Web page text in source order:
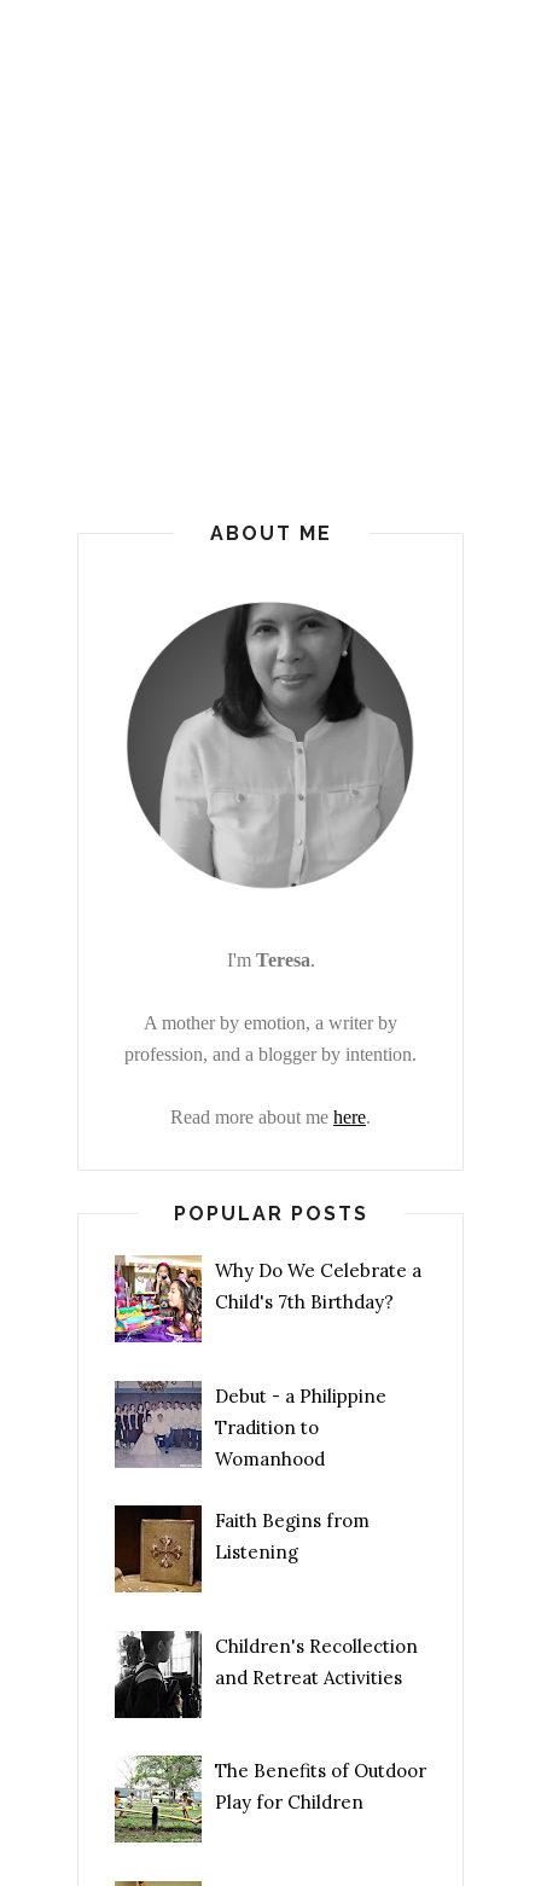
ABOUT ME
I'm Teresa.
A mother by emotion, a writer by
profession, and a blogger by intention.
Read more about me here.
POPULAR POSTS
Why Do We Celebrate a
Child's 7th Birthday?
Debut - a Philippine
Tradition to
Womanhood
Faith Begins from
Listening
Children's Recollection
and Retreat Activities
The Benefits of Outdoor
Play for Children